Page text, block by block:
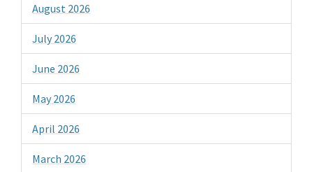
August 2026
July 2026
June 2026
May 2026
April 2026
March 2026